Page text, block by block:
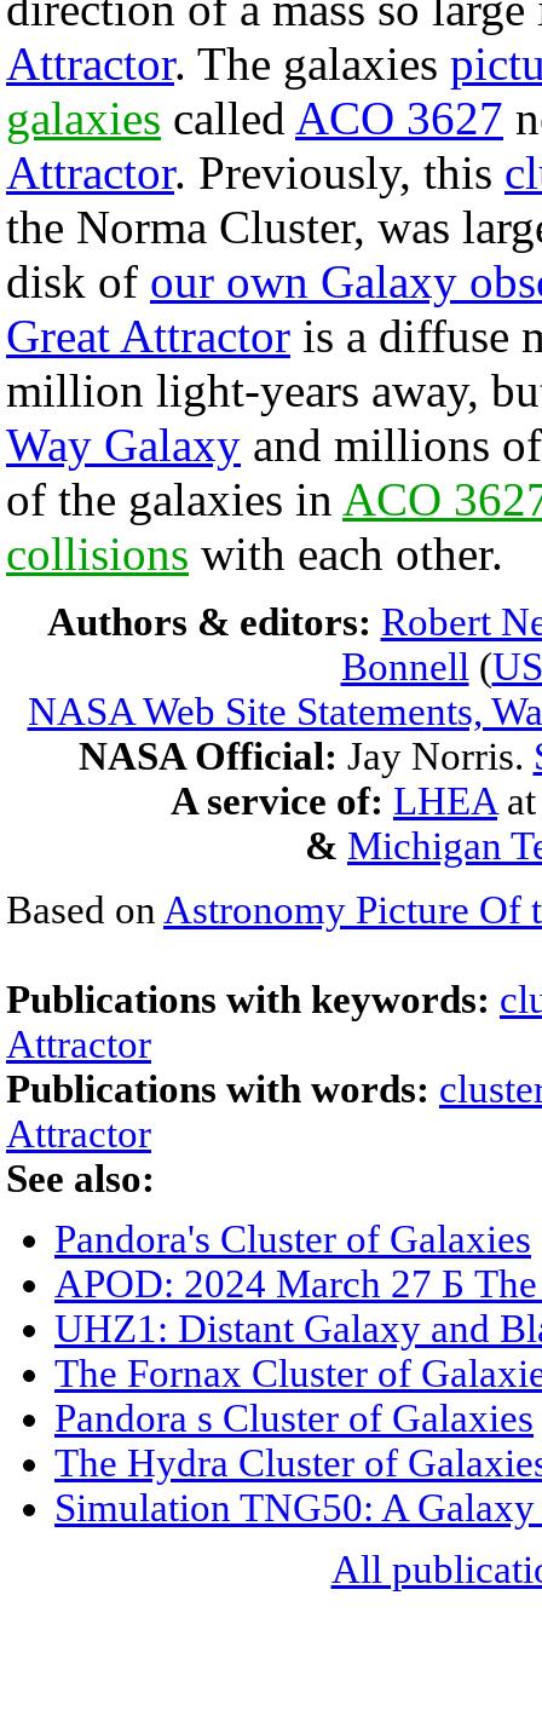
Attractor. The galaxies
galaxies called ACO 3627
Attractor. Previously, this
the Norma Cluster, was
disk of our own Galaxy
Great Attractor is a diffuse
million light-years away,
Way Galaxy and millions
of the galaxies in ACO
collisions with each other.
Authors & editors: Robert
Bonnell (
NASA Web Site Statements,
NASA Official: Jay Norris.
A service of: LHEA
& Michigan
Based on Astronomy Picture Of
Publications with keywords:
Attractor
Publications with words:
Attractor
See also:
Pandora's Cluster of Galaxies
APOD: 2024 March 27 Б
UHZ1: Distant Galaxy and
The Fornax Cluster of
Pandora s Cluster of Galaxies
The Hydra Cluster of
Simulation TNG50: A
All